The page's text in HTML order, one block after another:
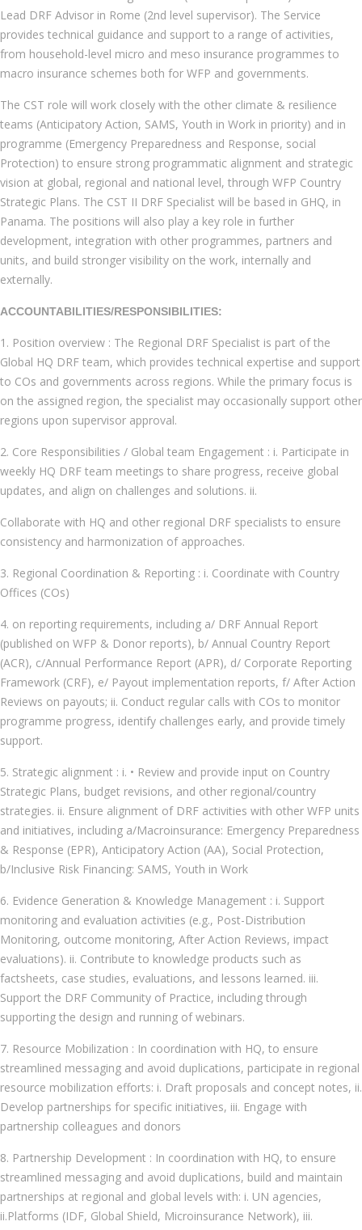
Lead DRF Advisor in Rome (2nd level supervisor). The Service
provides technical guidance and support to a range of activities,
from household-level micro and meso insurance programmes to
macro insurance schemes both for WFP and governments.
The CST role will work closely with the other climate & resilience
teams (Anticipatory Action, SAMS, Youth in Work in priority) and in
programme (Emergency Preparedness and Response, social
Protection) to ensure strong programmatic alignment and strategic
vision at global, regional and national level, through WFP Country
Strategic Plans. The CST II DRF Specialist will be based in GHQ, in
Panama. The positions will also play a key role in further
development, integration with other programmes, partners and
units, and build stronger visibility on the work, internally and
externally.
ACCOUNTABILITIES/RESPONSIBILITIES:
1. Position overview : The Regional DRF Specialist is part of the
Global HQ DRF team, which provides technical expertise and support
to COs and governments across regions. While the primary focus is
on the assigned region, the specialist may occasionally support other
regions upon supervisor approval.
2. Core Responsibilities / Global team Engagement : i. Participate in
weekly HQ DRF team meetings to share progress, receive global
updates, and align on challenges and solutions. ii.
Collaborate with HQ and other regional DRF specialists to ensure
consistency and harmonization of approaches.
3. Regional Coordination & Reporting : i. Coordinate with Country
Offices (COs)
4. on reporting requirements, including a/ DRF Annual Report
(published on WFP & Donor reports), b/ Annual Country Report
(ACR), c/Annual Performance Report (APR), d/ Corporate Reporting
Framework (CRF), e/ Payout implementation reports, f/ After Action
Reviews on payouts; ii. Conduct regular calls with COs to monitor
programme progress, identify challenges early, and provide timely
support.
5. Strategic alignment : i. • Review and provide input on Country
Strategic Plans, budget revisions, and other regional/country
strategies. ii. Ensure alignment of DRF activities with other WFP units
and initiatives, including a/Macroinsurance: Emergency Preparedness
& Response (EPR), Anticipatory Action (AA), Social Protection,
b/Inclusive Risk Financing: SAMS, Youth in Work
6. Evidence Generation & Knowledge Management : i. Support
monitoring and evaluation activities (e.g., Post-Distribution
Monitoring, outcome monitoring, After Action Reviews, impact
evaluations). ii. Contribute to knowledge products such as
factsheets, case studies, evaluations, and lessons learned. iii.
Support the DRF Community of Practice, including through
supporting the design and running of webinars.
7. Resource Mobilization : In coordination with HQ, to ensure
streamlined messaging and avoid duplications, participate in regional
resource mobilization efforts: i. Draft proposals and concept notes, ii.
Develop partnerships for specific initiatives, iii. Engage with
partnership colleagues and donors
8. Partnership Development : In coordination with HQ, to ensure
streamlined messaging and avoid duplications, build and maintain
partnerships at regional and global levels with: i. UN agencies,
ii.Platforms (IDF, Global Shield, Microinsurance Network), iii.